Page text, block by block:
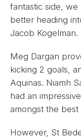
fantastic side,
better heading
Jacob Kogelman.
Meg Dargan
kicking 2 goals,
Aquinas. Niamh
had an
amongst the best
However, St